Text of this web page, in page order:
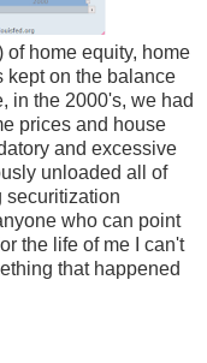
of home equity, home
kept on the balance
in the 2000's, we had
prices and house
and excessive
unloaded all of
securitization
who can point
the life of me I can't
that happened